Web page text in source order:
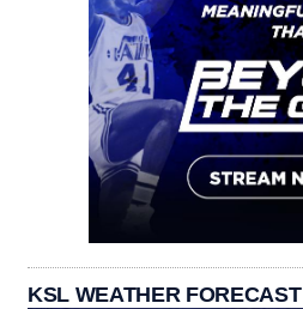
KSL WEATHER FORECAST